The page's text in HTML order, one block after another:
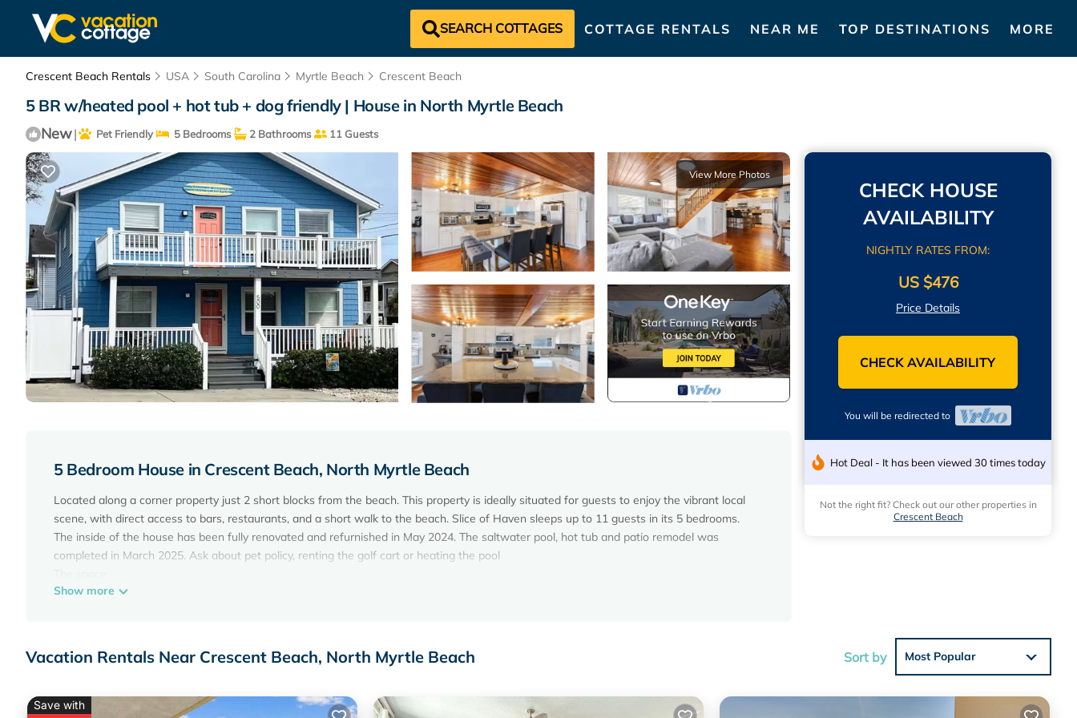
SEARCH COTTAGES COTTAGE RENTALS NEAR ME TOP DESTINATIONS MORE
Crescent Beach Rentals USA South Carolina Myrtle Beach Crescent Beach
5 BR w/heated pool + hot tub + dog friendly | House in North Myrtle Beach
New| Pet Friendly 5 Bedrooms 2 Bathrooms 11 Guests
View More Photos
5 Bedroom House in Crescent Beach, North Myrtle Beach
Located along a corner property just 2 short blocks from the beach. This property is ideally situated for guests to enjoy the vibrant local
scene, with direct access to bars, restaurants, and a short walk to the beach. Slice of Haven sleeps up to 11 guests in its 5 bedrooms.
The inside of the house has been fully renovated and refurnished in May 2024. The saltwater pool, hot tub and patio remodel was
completed in March 2025. Ask about pet policy, renting the golf cart or heating the pool
☀ 5 Bedrooms, 2 Bathrooms
☀ 5-Minute Walk to the Beach, Bars, and Restaurants
☀ Newly installed 12’x28' Pool (Saltwater).
☀ Private Outdoor Hot/cold Shower
Show more
CHECK HOUSE
AVAILABILITY
NIGHTLY RATES FROM:
US $476
Price Details
CHECK AVAILABILITY
You will be redirected to
Hot Deal - It has been viewed 30 times today
Not the right fit? Check out our other properties in
Crescent Beach
Vacation Rentals Near Crescent Beach, North Myrtle Beach Sort by Most Popular
Save with